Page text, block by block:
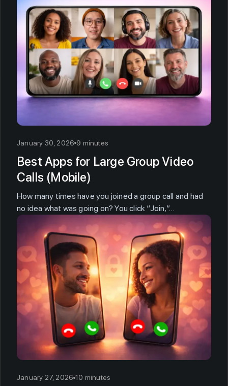
January 30, 2026 9 minutes
Best Apps for Large Group Video
Calls (Mobile)
How many times have you joined a group call and had
no idea what was going on? You click “Join,”…
January 27, 2026 10 minutes